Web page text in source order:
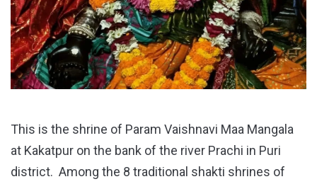
This is the shrine of Param Vaishnavi Maa Mangala
at Kakatpur on the bank of the river Prachi in Puri
district. Among the 8 traditional shakti shrines of